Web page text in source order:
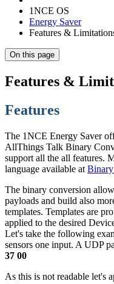
1NCE OS
Energy Saver
Features &
On this page
Features &
Features
The 1NCE Energy Saver
AllThings Talk Binary
support all the all features.
language available at
The binary conversion
payloads and build also
templates. Templates are
applied to the desired
Let's take the following
sensors one input. A UDP
37 00
As this is not readable let's